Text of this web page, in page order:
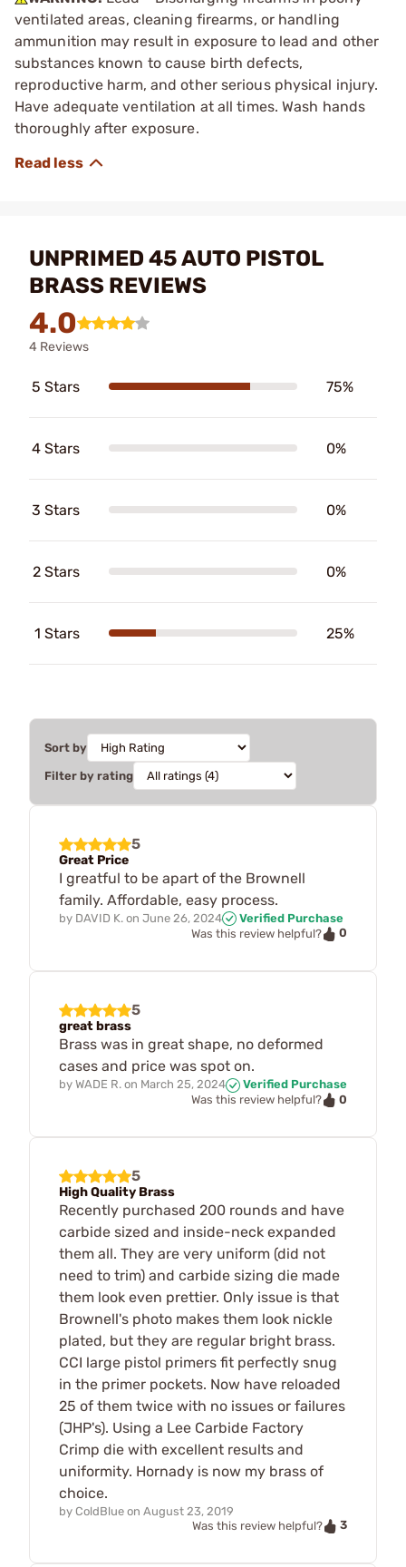
ventilated areas, cleaning firearms, or handling
ammunition may result in exposure to lead and other
substances known to cause birth defects,
reproductive harm, and other serious physical injury.
Have adequate ventilation at all times. Wash hands
thoroughly after exposure.
UNPRIMED 45 AUTO PISTOL
BRASS REVIEWS
4.0
4 Reviews
5 Stars 75%
4 Stars 0%
3 Stars 0%
2 Stars 0%
1 Stars 25%
Sort by
Filter by rating
5
Great Price
I greatful to be apart of the Brownell
family. Affordable, easy process.
by DAVID K. on June 26, 2024
Verified Purchase
Was this review helpful?
0
5
great brass
Brass was in great shape, no deformed
cases and price was spot on.
by WADE R. on March 25, 2024
Verified Purchase
Was this review helpful?
0
5
High Quality Brass
Recently purchased 200 rounds and have
carbide sized and inside-neck expanded
them all. They are very uniform (did not
need to trim) and carbide sizing die made
them look even prettier. Only issue is that
Brownell's photo makes them look nickle
plated, but they are regular bright brass.
CCI large pistol primers fit perfectly snug
in the primer pockets. Now have reloaded
25 of them twice with no issues or failures
(JHP's). Using a Lee Carbide Factory
Crimp die with excellent results and
uniformity. Hornady is now my brass of
choice.
by ColdBlue on August 23, 2019
Was this review helpful?
3